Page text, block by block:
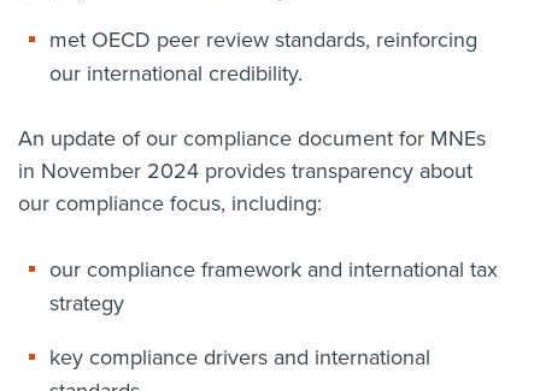
met OECD peer review standards, reinforcing
our international credibility.
An update of our compliance document for MNEs
in November 2024 provides transparency about
our compliance focus, including:
our compliance framework and international tax
strategy
key compliance drivers and international